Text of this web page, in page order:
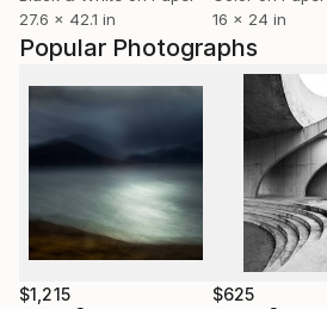
Popular Photographs
$1,215 $625
27.6 x 42.1 in
16 x 24 in